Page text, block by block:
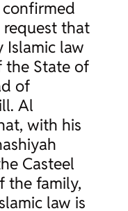
that
Islamic law
the State of
of
Al
with his
Casteel
the family,
law is